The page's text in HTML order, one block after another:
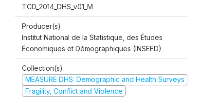
TCD_2014_DHS_v01_M
Producer(s)
Institut National de la Statistique, des Études
Économiques et Démographiques (INSEED)
Collection(s)
MEASURE DHS: Demographic and Health Surveys
Fragility, Conflict and Violence